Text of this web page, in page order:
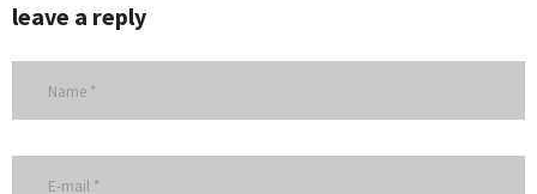
leave a reply